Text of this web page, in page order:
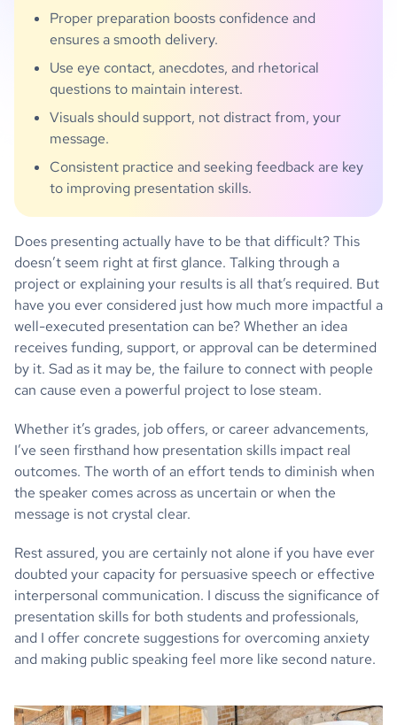
Proper preparation boosts confidence and
ensures a smooth delivery.
Use eye contact, anecdotes, and rhetorical
questions to maintain interest.
Visuals should support, not distract from, your
message.
Consistent practice and seeking feedback are key
to improving presentation skills.
Does presenting actually have to be that difficult? This
doesn’t seem right at first glance. Talking through a
project or explaining your results is all that’s required. But
have you ever considered just how much more impactful a
well-executed presentation can be? Whether an idea
receives funding, support, or approval can be determined
by it. Sad as it may be, the failure to connect with people
can cause even a powerful project to lose steam.
Whether it’s grades, job offers, or career advancements,
I’ve seen firsthand how presentation skills impact real
outcomes. The worth of an effort tends to diminish when
the speaker comes across as uncertain or when the
message is not crystal clear.
Rest assured, you are certainly not alone if you have ever
doubted your capacity for persuasive speech or effective
interpersonal communication. I discuss the significance of
presentation skills for both students and professionals,
and I offer concrete suggestions for overcoming anxiety
and making public speaking feel more like second nature.